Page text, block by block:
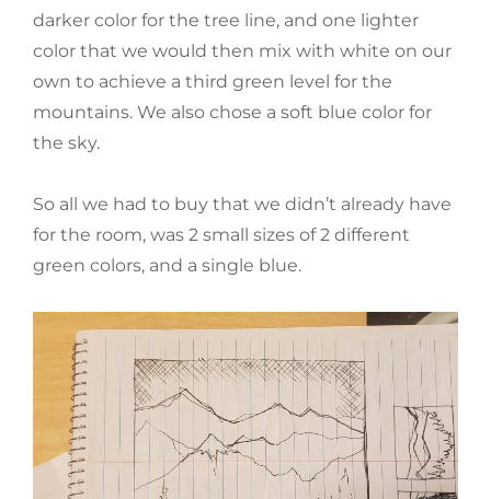
darker color for the tree line, and one lighter
color that we would then mix with white on our
own to achieve a third green level for the
mountains. We also chose a soft blue color for
the sky.
So all we had to buy that we didn’t already have
for the room, was 2 small sizes of 2 different
green colors, and a single blue.